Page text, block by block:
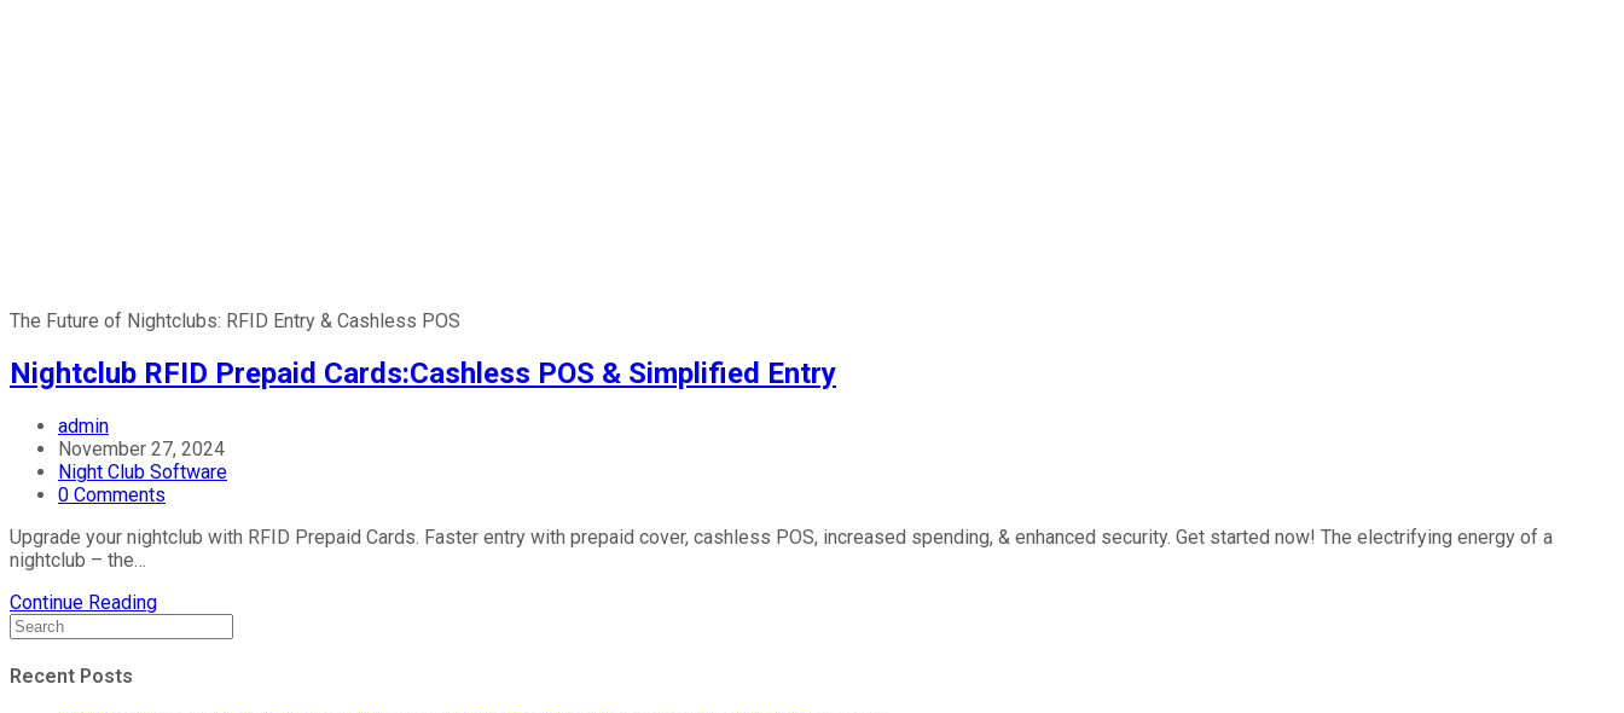
The Future of Nightclubs: RFID Entry & Cashless POS
Nightclub RFID Prepaid Cards:Cashless POS & Simplified Entry
admin
November 27, 2024
Night Club Software
0 Comments
Upgrade your nightclub with RFID Prepaid Cards. Faster entry with prepaid cover, cashless POS, increased spending, & enhanced security. Get started now! The electrifying energy of a
nightclub – the…
Continue Reading
Recent Posts